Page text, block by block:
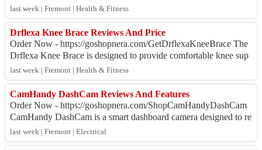
rogram offering professional guidanc...
last week | Fremont | Health & Fitness
Drflexa Knee Brace Reviews And Price
Order Now - https://goshopnera.com/GetDrflexaKneeBrace The
Drflexa Knee Brace is designed to provide comfortable knee sup
port, targeted compression, a...
last week | Fremont | Health & Fitness
CamHandy DashCam Reviews And Features
Order Now - https://goshopnera.com/ShopCamHandyDashCam
CamHandy DashCam is a smart dashboard camera designed to re
cord every journey in Full HD 1080P....
last week | Fremont | Electrical